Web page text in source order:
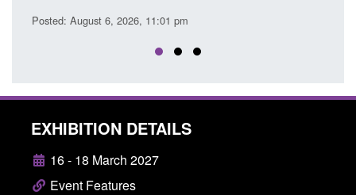
Posted: August 6, 2026, 3:10 pm
EXHIBITION DETAILS
16 - 18 March 2027
Event Features